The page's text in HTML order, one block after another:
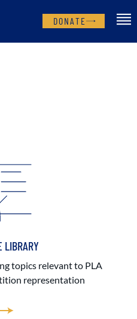
DONATE
LIBRARY
topics relevant to PLA
representation